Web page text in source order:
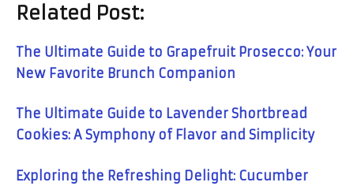
Related Post:
The Ultimate Guide to Grapefruit Prosecco: Your
New Favorite Brunch Companion
The Ultimate Guide to Lavender Shortbread
Cookies: A Symphony of Flavor and Simplicity
Exploring the Refreshing Delight: Cucumber